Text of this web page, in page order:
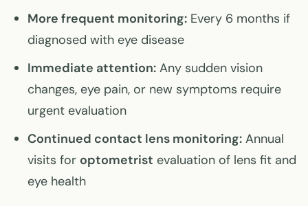
More frequent monitoring: Every 6 months if
diagnosed with eye disease
Immediate attention: Any sudden vision
changes, eye pain, or new symptoms require
urgent evaluation
Continued contact lens monitoring: Annual
visits for optometrist evaluation of lens fit and
eye health